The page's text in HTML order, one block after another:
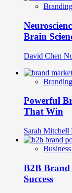
Branding
Brain
David Chen
Branding
Powerful
That Win
Sarah Mitchell
Business
B2B Brand
Success